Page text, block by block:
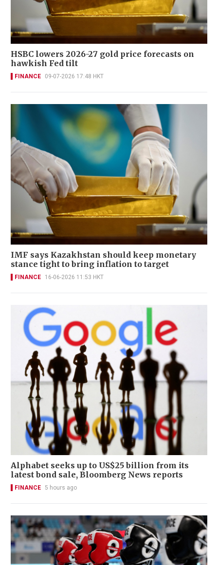
HSBC lowers 2026-27 gold price forecasts on
hawkish Fed tilt
FINANCE 09-07-2026 17:48 HKT
IMF says Kazakhstan should keep monetary
stance tight to bring inflation to target
FINANCE 16-06-2026 11:53 HKT
Alphabet seeks up to US$25 billion from its
latest bond sale, Bloomberg News reports
FINANCE 5 hours ago